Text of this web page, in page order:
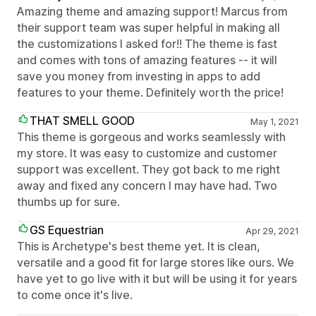
Amazing theme and amazing support! Marcus from
their support team was super helpful in making all
the customizations I asked for!! The theme is fast
and comes with tons of amazing features -- it will
save you money from investing in apps to add
features to your theme. Definitely worth the price!
THAT SMELL GOOD
May 1, 2021
This theme is gorgeous and works seamlessly with
my store. It was easy to customize and customer
support was excellent. They got back to me right
away and fixed any concern I may have had. Two
thumbs up for sure.
GS Equestrian
Apr 29, 2021
This is Archetype's best theme yet. It is clean,
versatile and a good fit for large stores like ours. We
have yet to go live with it but will be using it for years
to come once it's live.